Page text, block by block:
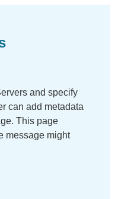
and specify
can add metadata
This page
message might